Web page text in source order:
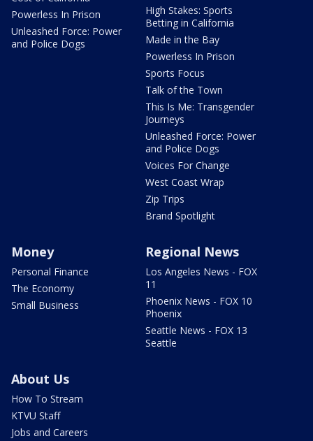
Powerless In Prison
Unleashed Force: Power
and Police Dogs
High Stakes: Sports
Betting in California
Made in the Bay
Powerless In Prison
Sports Focus
Talk of the Town
This Is Me: Transgender
Journeys
Unleashed Force: Power
and Police Dogs
Voices For Change
West Coast Wrap
Zip Trips
Brand Spotlight
Money
Personal Finance
The Economy
Small Business
Regional News
Los Angeles News - FOX
11
Phoenix News - FOX 10
Phoenix
Seattle News - FOX 13
Seattle
About Us
How To Stream
KTVU Staff
Jobs and Careers